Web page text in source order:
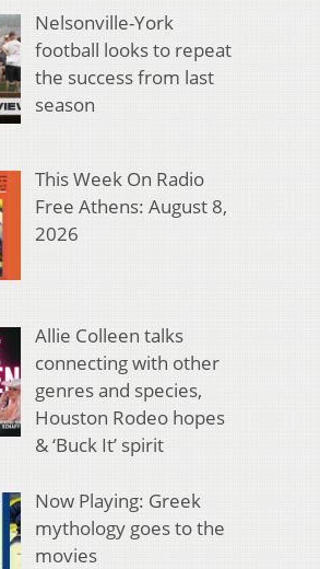
Nelsonville-York
football looks to repeat
the success from last
season
This Week On Radio
Free Athens: August 8,
2026
Allie Colleen talks
connecting with other
genres and species,
Houston Rodeo hopes
& ‘Buck It’ spirit
Now Playing: Greek
mythology goes to the
movies